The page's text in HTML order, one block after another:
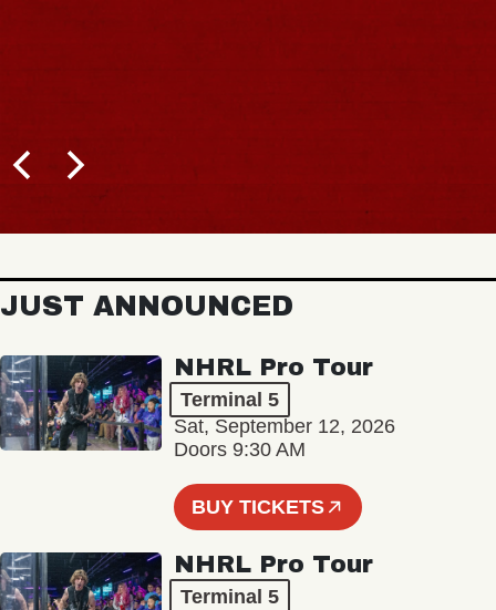
JUST ANNOUNCED
NHRL Pro Tour
Terminal 5
Sat, September 12, 2026
Doors 9:30 AM
BUY TICKETS
NHRL Pro Tour
Terminal 5